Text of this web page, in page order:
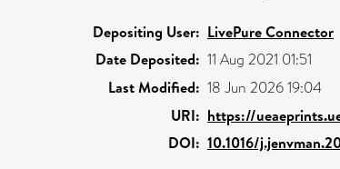
Depositing User: LivePure Connector
Date Deposited: 11 Aug 2021 01:51
Last Modified: 18 Jun 2026 19:04
URI: https://
DOI: 10.1016/